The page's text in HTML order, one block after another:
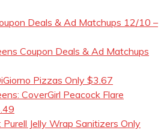
Deals & Ad Matchups 12/10 –
Coupon Deals & Ad Matchups
Pizzas Only $3.67
CoverGirl Peacock Flare
Purell Jelly Wrap Sanitizers Only